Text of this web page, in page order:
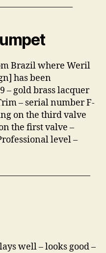
Brazil where Weril
has been
– gold brass lacquer
– serial number F-
on the third valve
the first valve –
level –
well – looks good –